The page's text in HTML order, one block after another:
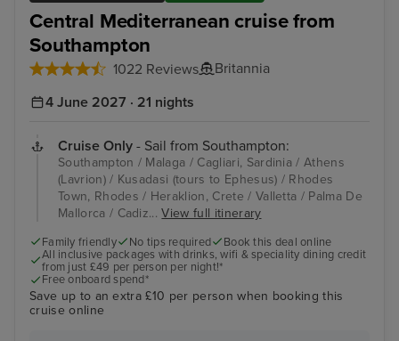
Central Mediterranean cruise from
Southampton
1022 Reviews Britannia
4 June 2027 · 21 nights
Cruise Only - Sail from Southampton:
Southampton / Malaga / Cagliari, Sardinia / Athens
(Lavrion) / Kusadasi (tours to Ephesus) / Rhodes
Town, Rhodes / Heraklion, Crete / Valletta / Palma De
Mallorca / Cadiz...View full itinerary
Family friendly No tips required
Book this deal online
All inclusive packages with drinks, wifi & speciality dining credit
from just £49 per person per night!*
Free onboard spend*
Save up to an extra £10 per person when booking this
cruise online